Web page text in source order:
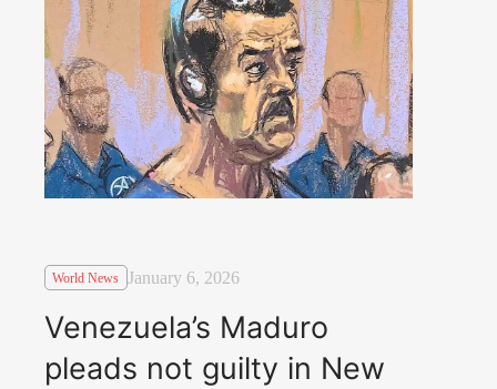
World News January 6, 2026
Venezuela’s Maduro
pleads not guilty in New